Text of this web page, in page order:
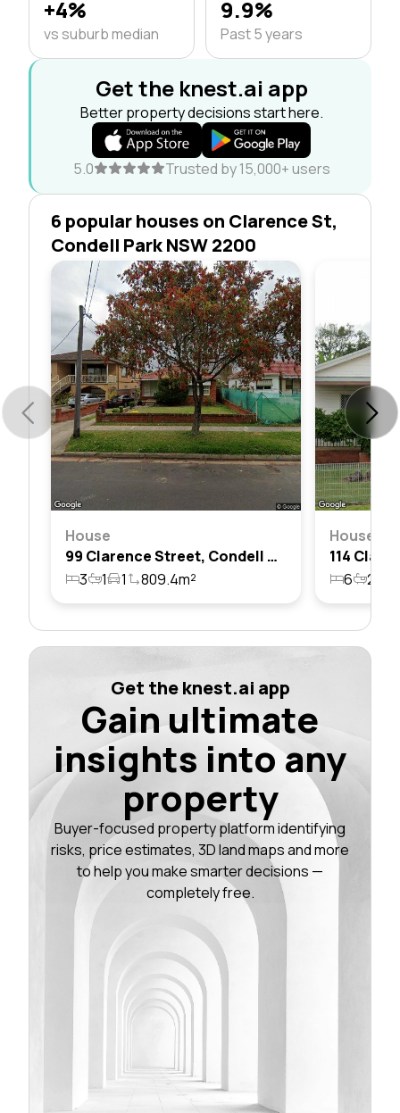
+4%
vs suburb median
9.9%
Past 5 years
Get the knest.ai app
Better property decisions start here.
5.0 Trusted by 15,000+ users
6 popular houses on Clarence St,
Condell Park NSW 2200
House
99 Clarence Street, Condell Park, Nsw 2200
3
1 1 809.4m²
House
6 2
Get the knest.ai app
Gain ultimate
insights into any
property
Buyer-focused property platform identifying
risks, price estimates, 3D land maps and more
to help you make smarter decisions —
completely free.